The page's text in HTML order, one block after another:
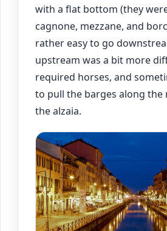
with a flat bottom (they
cagnone, mezzane, and
rather easy to go
upstream was a bit more
required horses, and
to pull the barges along the
the alzaia.